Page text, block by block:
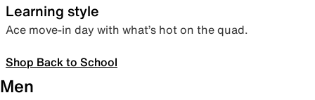
Learning style
Ace move-in day with what’s hot on the quad.
Shop Back to School
Men